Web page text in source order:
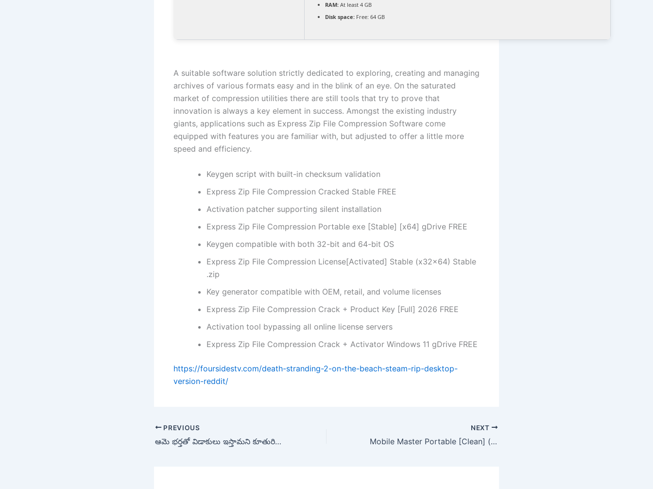
RAM: At least 4 GB
Disk space: Free: 64 GB
A suitable software solution strictly dedicated to exploring, creating and managing
archives of various formats easy and in the blink of an eye. On the saturated
market of compression utilities there are still tools that try to prove that
innovation is always a key element in success. Amongst the existing industry
giants, applications such as Express Zip File Compression Software come
equipped with features you are familiar with, but adjusted to offer a little more
speed and efficiency.
Keygen script with built-in checksum validation
Express Zip File Compression Cracked Stable FREE
Activation patcher supporting silent installation
Express Zip File Compression Portable exe [Stable] [x64] gDrive FREE
Keygen compatible with both 32-bit and 64-bit OS
Express Zip File Compression License[Activated] Stable (x32x64) Stable
.zip
Key generator compatible with OEM, retail, and volume licenses
Express Zip File Compression Crack + Product Key [Full] 2026 FREE
Activation tool bypassing all online license servers
Express Zip File Compression Crack + Activator Windows 11 gDrive FREE
https://foursidestv.com/death-stranding-2-on-the-beach-steam-rip-desktop-
version-reddit/
PREVIOUS
ఆమె భర్తతో విడాకులు ఇస్తామని కూతురిని పిలిపించి చం*పేసిన తల్లి, తాత ! | Srikakulam Harini Mu*der Case
NEXT
Mobile Master Portable [Clean] (x86-x64) [Latest] 2026